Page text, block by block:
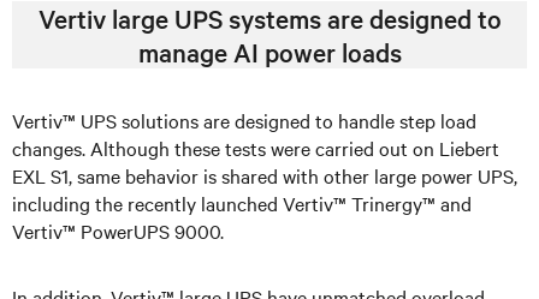
Vertiv large UPS systems are designed to
manage AI power loads
Vertiv™ UPS solutions are designed to handle step load
changes. Although these tests were carried out on Liebert
EXL S1, same behavior is shared with other large power UPS,
including the recently launched Vertiv™ Trinergy™ and
Vertiv™ PowerUPS 9000.